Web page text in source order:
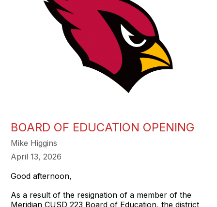
BOARD OF EDUCATION OPENING
Mike Higgins
April 13, 2026
Good afternoon,
As a result of the resignation of a member of the
Meridian CUSD 223 Board of Education, the district